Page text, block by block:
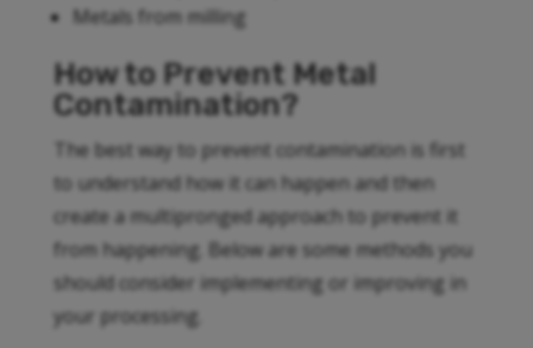
Metals from milling
How to Prevent Metal
Contamination?
The best way to prevent contamination is first
to understand how it can happen and then
create a multipronged approach to prevent it
from happening. Below are some methods you
should consider implementing or improving in
your processing.